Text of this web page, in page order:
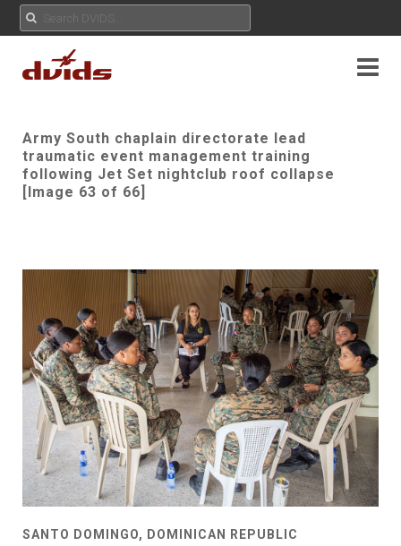
Army South chaplain directorate lead
traumatic event management training
following Jet Set nightclub roof collapse
[Image 63 of 66]
SANTO DOMINGO, DOMINICAN REPUBLIC